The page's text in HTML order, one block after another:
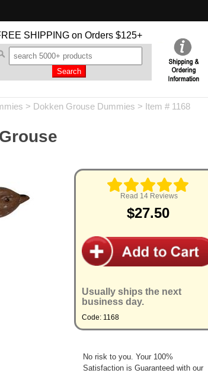
SHIPPING on Orders $125+
> Dokken Grouse Dummies > Item # 1168
Read 14 Reviews
$27.50
Usually ships the next
business day.
Code: 1168
No risk to you. Your 100%
Satisfaction is Guaranteed with our